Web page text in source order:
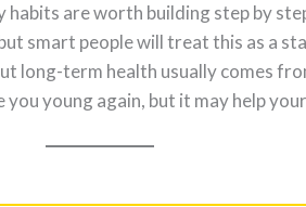
are worth building step by
smart people will treat this as a
long-term health usually comes
young again, but it may help